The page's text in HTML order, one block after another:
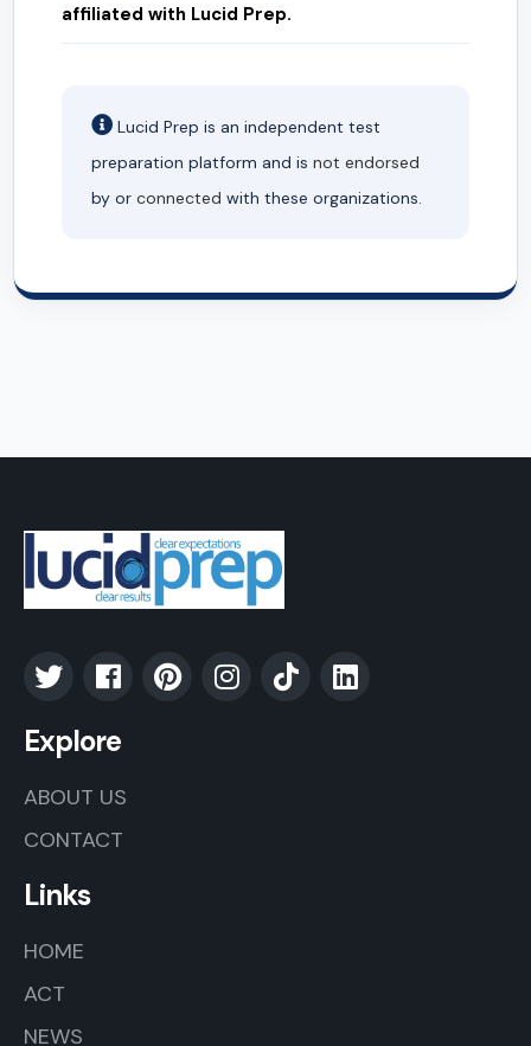
affiliated with Lucid Prep.
Lucid Prep is an independent test
preparation platform and is not endorsed
by or connected with these organizations.
Explore
ABOUT US
CONTACT
Links
HOME
ACT
NEWS